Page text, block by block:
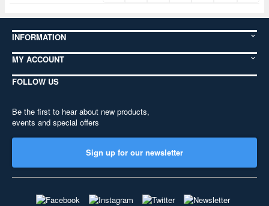
INFORMATION
MY ACCOUNT
FOLLOW US
Be the first to hear about new products,
events and special offers
Sign up for our newsletter